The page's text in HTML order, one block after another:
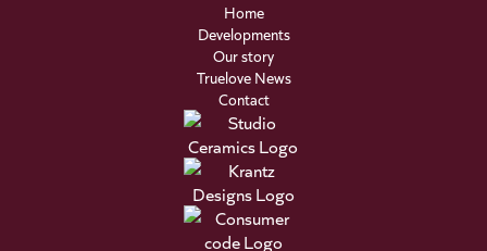
Home
Developments
Our story
Truelove News
Contact